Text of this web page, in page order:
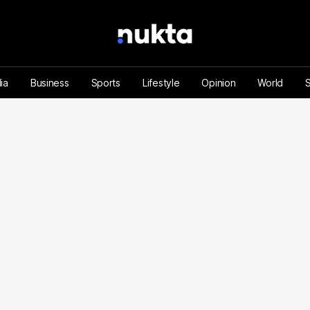
Business Sports Lifestyle Opinion World